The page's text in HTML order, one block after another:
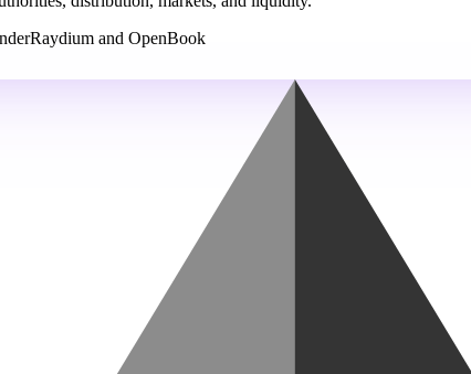
Raydium and OpenBook